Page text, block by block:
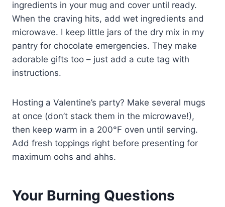
ingredients in your mug and cover until ready.
When the craving hits, add wet ingredients and
microwave. I keep little jars of the dry mix in my
pantry for chocolate emergencies. They make
adorable gifts too – just add a cute tag with
instructions.
Hosting a Valentine’s party? Make several mugs
at once (don’t stack them in the microwave!),
then keep warm in a 200°F oven until serving.
Add fresh toppings right before presenting for
maximum oohs and ahhs.
Your Burning Questions